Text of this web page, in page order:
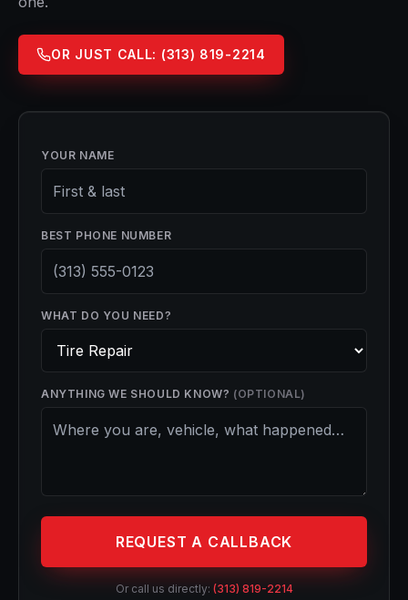
OR JUST CALL: (313) 819-2214
YOUR NAME
BEST PHONE NUMBER
WHAT DO YOU NEED?
ANYTHING WE SHOULD KNOW? (OPTIONAL)
REQUEST A CALLBACK
Or call us directly: (313) 819-2214